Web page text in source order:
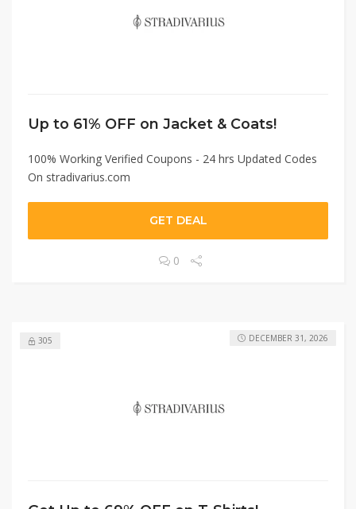
Up to 61% OFF on Jacket & Coats!
100% Working Verified Coupons - 24 hrs Updated Codes
On stradivarius.com
GET DEAL
0
305 DECEMBER 31, 2026